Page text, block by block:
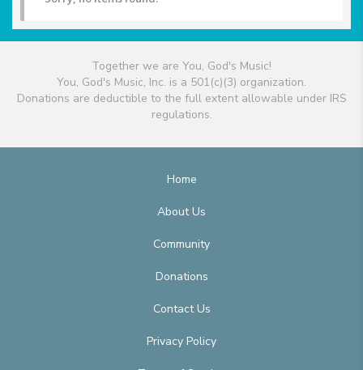
Together we are You, God's Music!
You, God's Music, Inc. is a 501(c)(3) organization.
Donations are deductible to the full extent allowable under IRS
regulations.
Home
About Us
Community
Donations
Contact Us
Privacy Policy